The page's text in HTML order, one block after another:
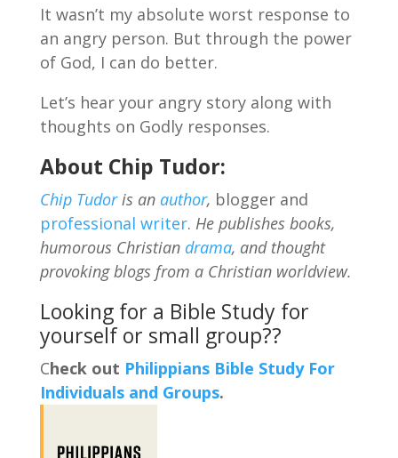
It wasn’t my absolute worst response to
an angry person. But through the power
of God, I can do better.
Let’s hear your angry story along with
thoughts on Godly responses.
About Chip Tudor:
Chip Tudoris an author, blogger and
professional writer. He publishes books,
humorous Christian drama, and thought
provoking blogs from a Christian worldview.
Looking for a Bible Study for
yourself or small group??
Check out Philippians Bible Study For
Individuals and Groups.